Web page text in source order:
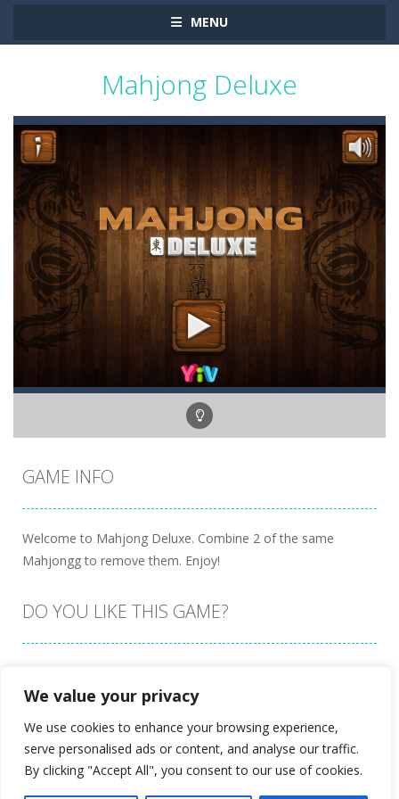
We value your privacy
We use cookies to enhance your browsing experience,
serve personalised ads or content, and analyse our traffic.
By clicking "Accept All", you consent to our use of cookies.
MENU
Mahjong Deluxe
GAME INFO
Welcome to Mahjong Deluxe. Combine 2 of the same
Mahjongg to remove them. Enjoy!
DO YOU LIKE THIS GAME?